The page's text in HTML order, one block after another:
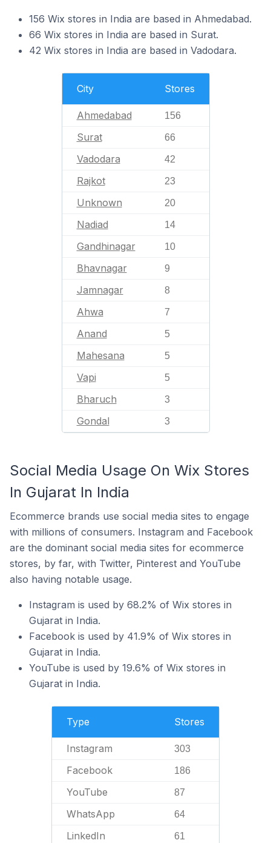
156 Wix stores in India are based in Ahmedabad.
66 Wix stores in India are based in Surat.
42 Wix stores in India are based in Vadodara.
City Stores
Ahmedabad 156
Surat 66
Vadodara 42
Rajkot 23
Unknown 20
Nadiad 14
Gandhinagar 10
Bhavnagar 9
Jamnagar 8
Ahwa 7
Anand 5
Mahesana 5
Vapi 5
Bharuch 3
Gondal 3
Social Media Usage On Wix Stores
In Gujarat In India
Ecommerce brands use social media sites to engage
with millions of consumers. Instagram and Facebook
are the dominant social media sites for ecommerce
stores, by far, with Twitter, Pinterest and YouTube
also having notable usage.
Instagram is used by 68.2% of Wix stores in
Gujarat in India.
Facebook is used by 41.9% of Wix stores in
Gujarat in India.
YouTube is used by 19.6% of Wix stores in
Gujarat in India.
Type Stores
Instagram 303
Facebook 186
YouTube 87
WhatsApp 64
LinkedIn 61